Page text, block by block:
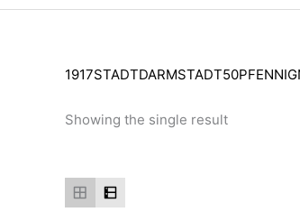
Showing the single result